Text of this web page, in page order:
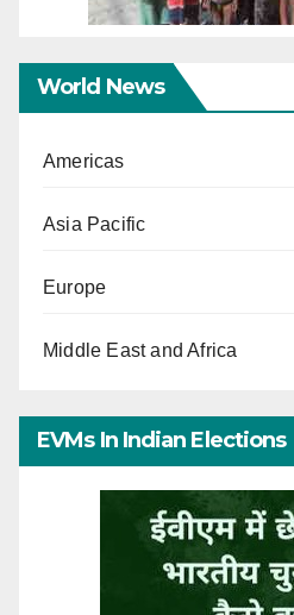
World News
Americas
Asia Pacific
Europe
Middle East and Africa
EVMs In Indian Elections